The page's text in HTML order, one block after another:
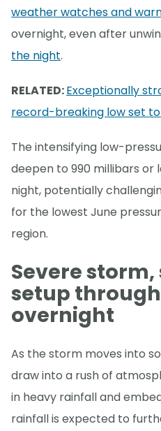
weather watches and
overnight, even after
the night.
RELATED:Exceptionally
record-breaking low set
The intensifying low-
deepen to 990 millibars or
night, potentially
for the lowest June
region.
Severe
setup
overnight
As the storm moves into
draw into a rush of
in heavy rainfall and
rainfall is expected to